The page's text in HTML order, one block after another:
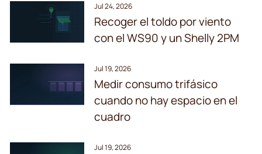
Jul 24, 2026
Recoger el toldo por viento
con el WS90 y un Shelly 2PM
Jul 19, 2026
Medir consumo trifásico
cuando no hay espacio en el
cuadro
Jul 19, 2026